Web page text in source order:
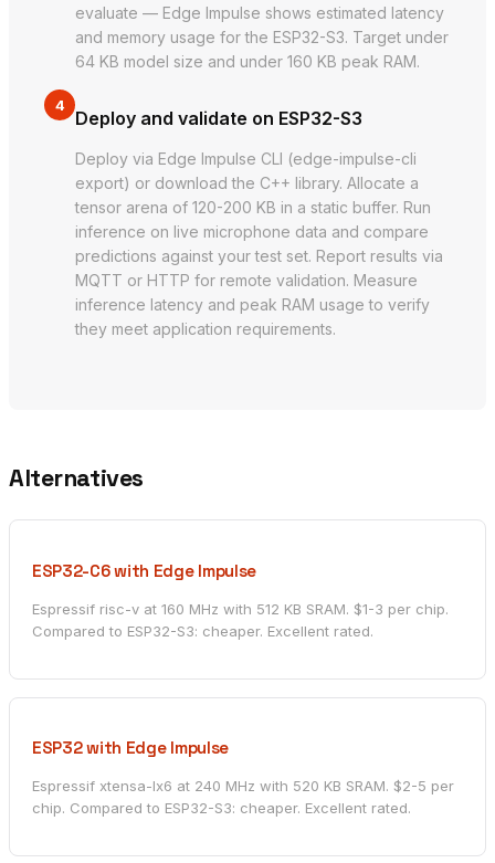
evaluate — Edge Impulse shows estimated latency
and memory usage for the ESP32-S3. Target under
64 KB model size and under 160 KB peak RAM.
4
Deploy and validate on ESP32-S3
Deploy via Edge Impulse CLI (edge-impulse-cli
export) or download the C++ library. Allocate a
tensor arena of 120-200 KB in a static buffer. Run
inference on live microphone data and compare
predictions against your test set. Report results via
MQTT or HTTP for remote validation. Measure
inference latency and peak RAM usage to verify
they meet application requirements.
Alternatives
ESP32-C6 with Edge Impulse
Espressif risc-v at 160 MHz with 512 KB SRAM. $1-3 per chip.
Compared to ESP32-S3: cheaper. Excellent rated.
ESP32 with Edge Impulse
Espressif xtensa-lx6 at 240 MHz with 520 KB SRAM. $2-5 per
chip. Compared to ESP32-S3: cheaper. Excellent rated.